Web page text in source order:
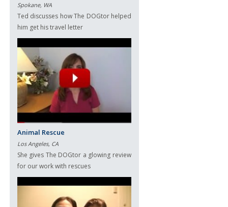
Spokane, WA
Ted discusses how The DOGtor helped
him get his travel letter
Animal Rescue
Los Angeles, CA
She gives The DOGtor a glowing review
for our work with rescues